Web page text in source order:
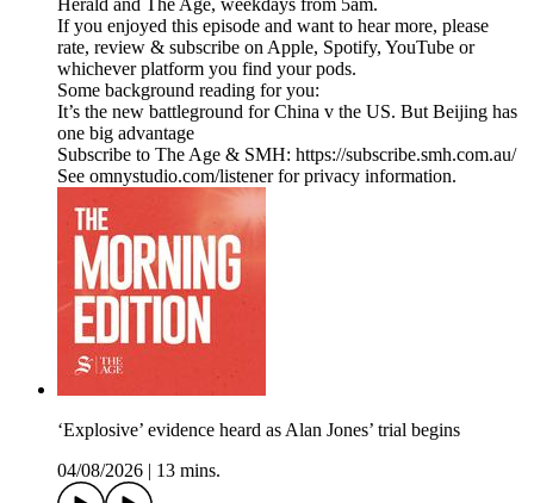
Herald and The Age, weekdays from 5am.
If you enjoyed this episode and want to hear more, please
rate, review & subscribe on Apple, Spotify, YouTube or
whichever platform you find your pods.
Some background reading for you:
It’s the new battleground for China v the US. But Beijing has
one big advantage
Subscribe to The Age & SMH: https://subscribe.smh.com.au/
See omnystudio.com/listener for privacy information.
‘Explosive’ evidence heard as Alan Jones’ trial begins
04/08/2026
13 mins.